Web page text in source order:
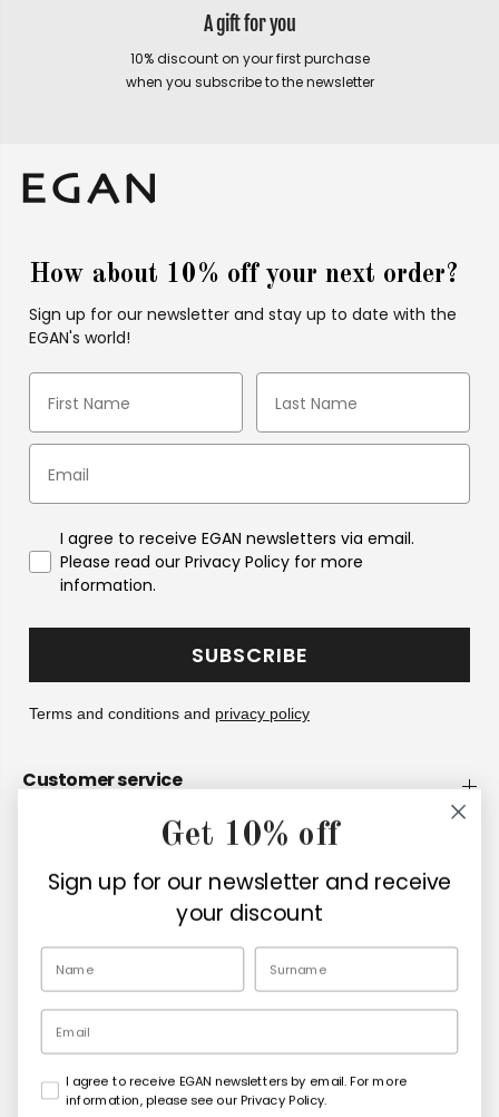
A gift for you
10% discount on your first purchase
when you subscribe to the newsletter
How about 10% off your next order?
Sign up for our newsletter and stay up to date with the
EGAN's world!
I agree to receive EGAN newsletters via email.
Please read our Privacy Policy for more
information.
SUBSCRIBE
Terms and conditions and privacy policy
Customer service
Copyright© 2026Egan Official
EN
Get 10% off
Sign up for our newsletter and receive
your discount
I agree to receive EGAN newsletters by email. For more
information, please see our Privacy Policy.